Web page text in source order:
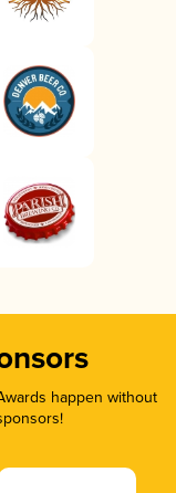
happen without